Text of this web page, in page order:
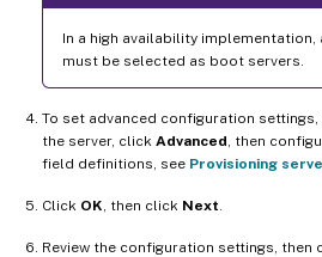
In a high availability
must be selected as boot servers.
To set advanced configuration
the server, click Advanced , then
field definitions, see Provisioning
Click OK , then click Next
Review the configuration settings, then